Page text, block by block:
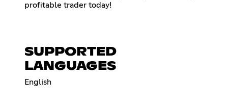
profitable trader today!
SUPPORTED
LANGUAGES
English